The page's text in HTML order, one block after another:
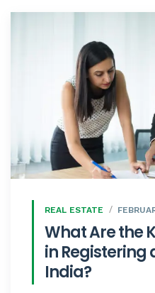
REAL ESTATE
What Are the
in Registering
India?